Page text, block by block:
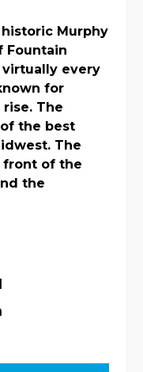
Murphy
Fountain
virtually every
for
The
the best
The
front of the
the